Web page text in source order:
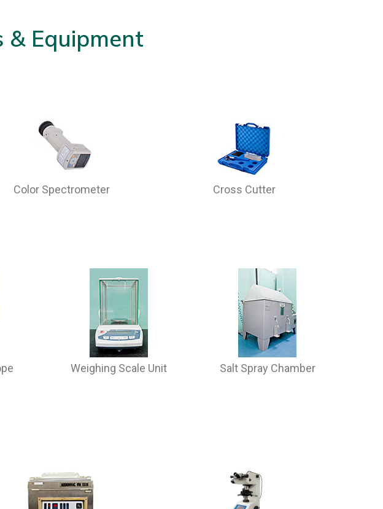
& Equipment
Color Spectrometer Cross Cutter
Weighing Scale Unit Salt Spray Chamber